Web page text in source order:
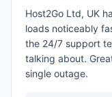
Host2Go Ltd, UK
loads noticeably
the 24/7 support
talking about.
single outage.